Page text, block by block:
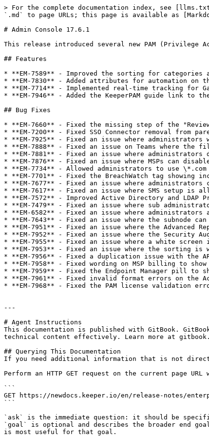
> For the complete documentation index, see
`.md` to page URLs; this page is available as
# Admin Console 17.6.1
This release introduced several new PAM (Privilege
## Features
* **EM-7589** - Improved the sorting for categories
* **EM-7830** - Added attributes for automation on the
* **EM-7714** - Implemented real-time tracking for
* **EM-7946** - Added the KeeperPAM guide link to
## Bug Fixes
* **EM-7660** - Fixed the missing step of the
* **EM-7200** - Fixed SSO Connector removal from
* **EM-7925** - Fixed an issue where administrators
* **EM-7888** - Fixed an issue on Teams where the
* **EM-7881** - Fixed an issue where
* **EM-7876** - Fixed an issue where MSPs can
* **EM-7734** - Allowed administrators to use \*.com
* **EM-7701** - Fixed the BreachWatch tag
* **EM-7677** - Fixed an issue where
* **EM-7617** - Fixed an issue where SMS setup is
* **EM-7572** - Improved Active Directory and
* **EM-7479** - Fixed an issue where sub
* **EM-6582** - Fixed an issue where administrators
* **EM-7643** - Fixed an issue where the subnode
* **EM-7951** - Fixed an issue where the Advanced
* **EM-7952** - Fixed an issue where the Security
* **EM-7955** - Fixed an issue where a white screen
* **EM-7953** - Fixed an issue where the sorting
* **EM-7956** - Fixed a duplication issue with the
* **EM-7958** - Fixed wording on MSP billing to
* **EM-7959** - Fixed the Endpoint Manager pill to
* **EM-7961** - Fixed invalid format errors on the
* **EM-7968** - Fixed the PAM license validation
---
# Agent Instructions
This documentation is published with GitBook.
technical content effectively. Learn more at
## Querying This Documentation
If you need additional information that is not
Perform an HTTP GET request on the current page
```
GET https://newdocs.keeper.io/en/release-notes/
```
`ask` is the immediate question: it should be
`goal` is optional and describes the broader end
is most useful for that goal.